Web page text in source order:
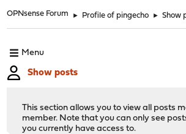
OPNsense Forum ► Profile of pingecho ► Show
Menu
Show posts
This section allows you to view all posts
member. Note that you can only see
you currently have access to.